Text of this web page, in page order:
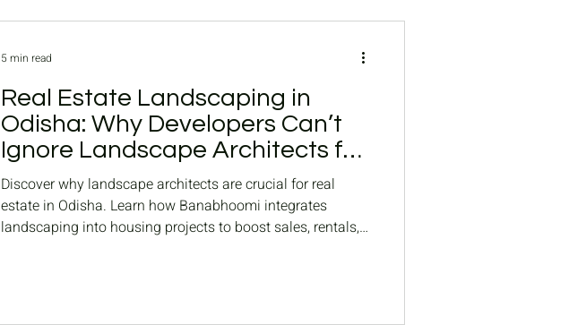
Real Estate Landscaping in
Odisha: Why Developers Can’t
Ignore Landscape Architects for
Housing Projects landscaping
Discover why landscape architects are crucial for real
estate in Odisha. Learn how Banabhoomi integrates
landscaping into housing projects to boost sales, rentals,
5 min read